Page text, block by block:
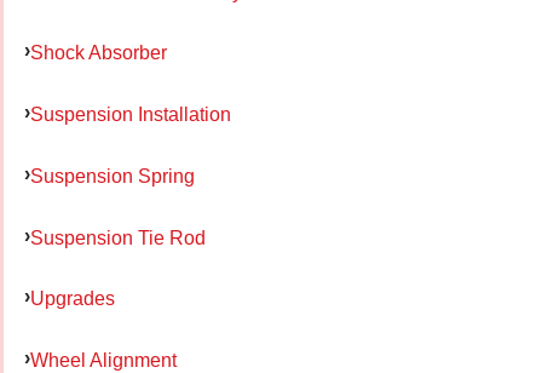
Shock Absorber
Suspension Installation
Suspension Spring
Suspension Tie Rod
Upgrades
Wheel Alignment